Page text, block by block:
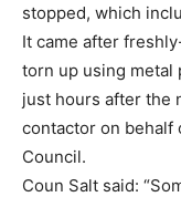
stopped, which
It came after
torn up using metal
just hours after the
contactor on behalf
Council.
Coun Salt said: